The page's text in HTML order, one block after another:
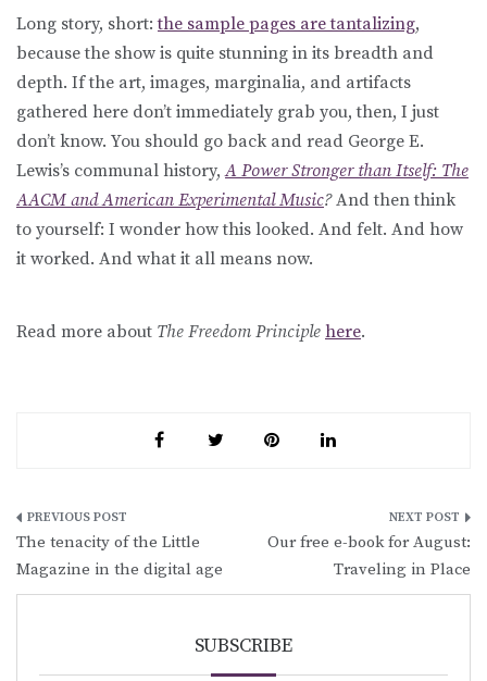
Long story, short:the sample pages are tantalizing,
because the show is quite stunning in its breadth and
depth. If the art, images, marginalia, and artifacts
gathered here don’t immediately grab you, then, I just
don’t know. You should go back and read George E.
Lewis’s communal history,A Power Stronger than Itself: The
AACM and American Experimental Music?And then think
to yourself: I wonder how this looked. And felt. And how
it worked. And what it all means now.
Read more about The Freedom Principle here.
Post
navigation
The tenacity of the Little
Magazine in the digital age
Our free e-book for August:
Traveling in Place
SUBSCRIBE